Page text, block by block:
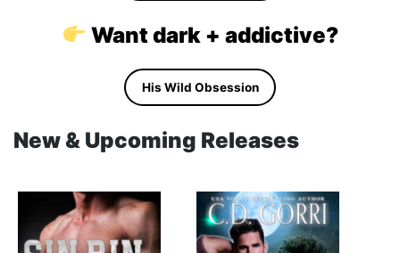
Want dark + addictive?
His Wild Obsession
New & Upcoming Releases